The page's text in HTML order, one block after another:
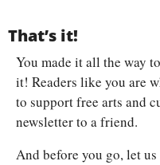
That’s it!
You made it all the way
it! Readers like you are
to support free arts and
newsletter to a friend.
And before you go, let us